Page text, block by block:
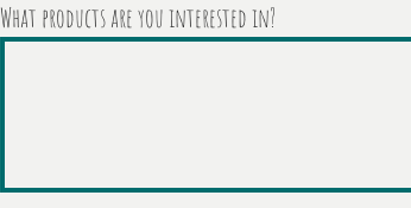
What products are you interested in?